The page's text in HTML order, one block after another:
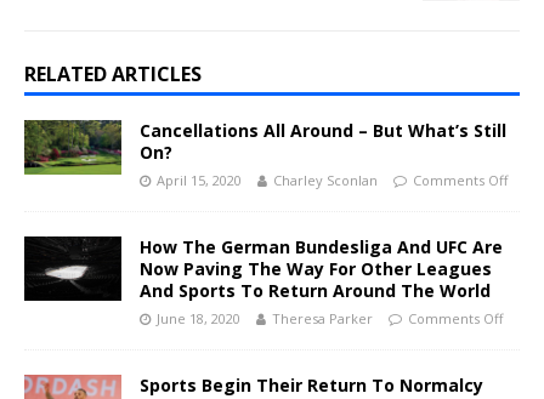
RELATED ARTICLES
Cancellations All Around – But What’s Still
On?
April 15, 2020 Charley Sconlan Comments Off
How The German Bundesliga And UFC Are
Now Paving The Way For Other Leagues
And Sports To Return Around The World
June 18, 2020 Theresa Parker Comments Off
Sports Begin Their Return To Normalcy